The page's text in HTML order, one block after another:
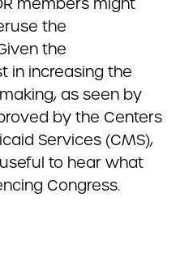
the
the
in increasing the
as seen by
by the Centers
Services (CMS),
to hear what
Congress.